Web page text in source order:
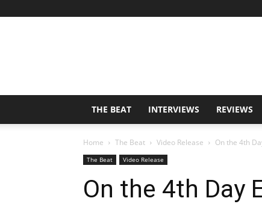
THE BEAT INTERVIEWS REVIEWS
Home The Beat Video Release On the 4th
The Beat Video Release
On the 4th Day